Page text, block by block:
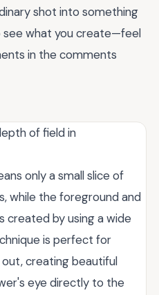
shot into something
see what you create—feel
in the comments
of field in
only a small slice of
while the foreground and
created by using a wide
is perfect for
creating beautiful
eye directly to the